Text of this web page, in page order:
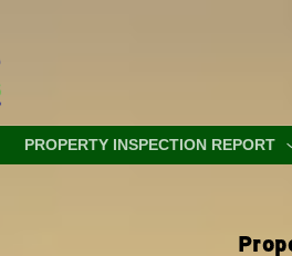
PROPERTY INSPECTION REPORT